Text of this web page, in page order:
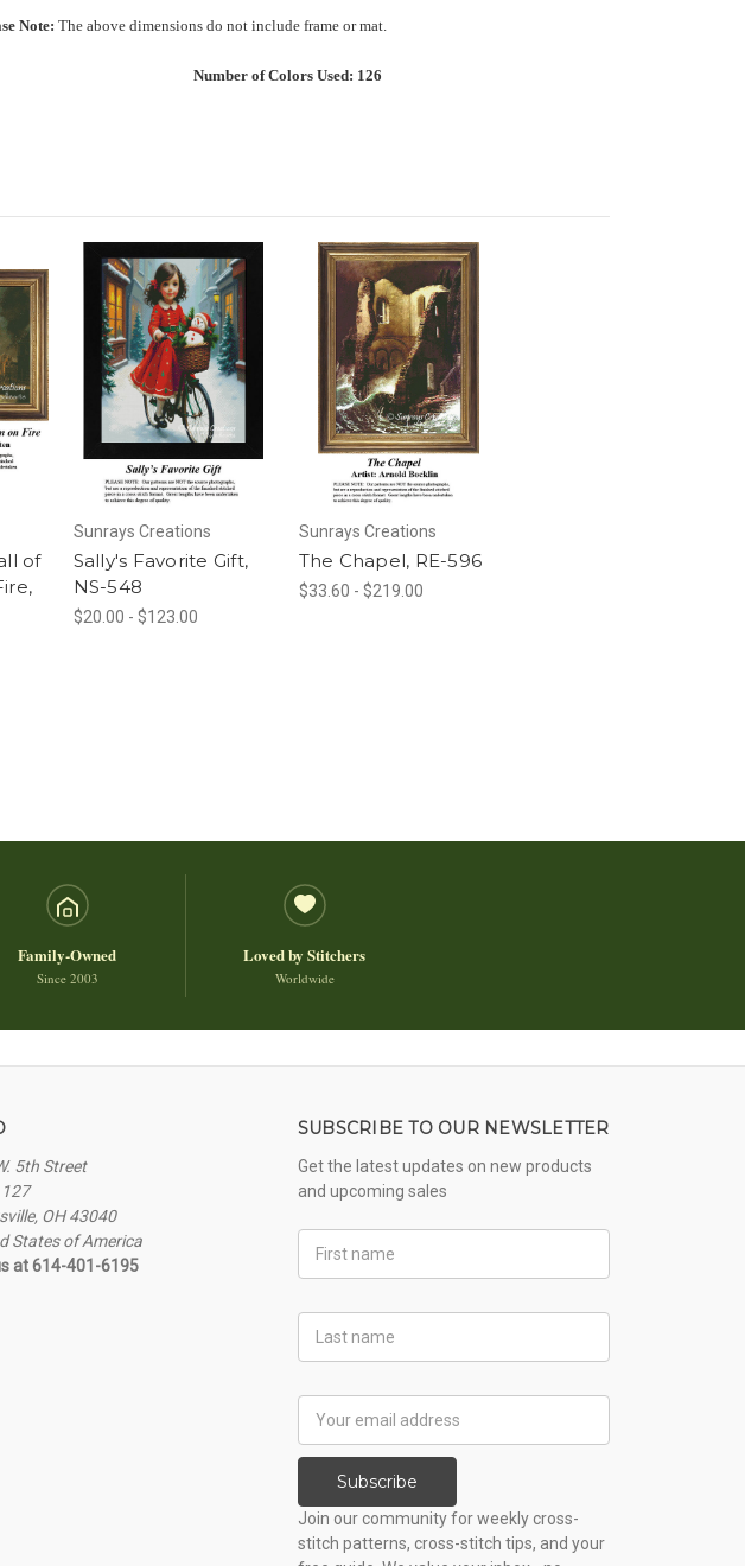
Note: The above dimensions do not include frame or mat.
Number of Colors Used: 126
of
Sunrays Creations
Sally's Favorite Gift,
NS-548
$20.00 - $123.00
Sunrays Creations
The Chapel, RE-596
$33.60 - $219.00
Family-Owned
Since 2003
Loved by Stitchers
Worldwide
5th Street
OH 43040
States of America
at 614-401-6195
SUBSCRIBE TO OUR NEWSLETTER
Get the latest updates on new products
and upcoming sales
Name
Name
Address
Subscribe
Join our community for weekly cross-
stitch patterns, cross-stitch tips, and your